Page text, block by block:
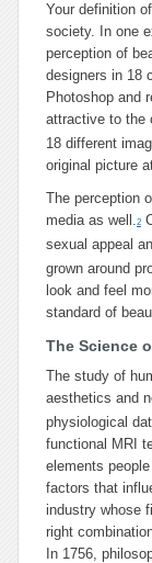
Your definition
society. In one
perception of
designers in 18
Photoshop and
attractive to the
18 different
original picture
The perception
media as well.2
sexual appeal
grown around
look and feel
standard of
The Science
The study of
aesthetics and
physiological
functional MRI
elements
factors that
industry whose
right
In 1756,